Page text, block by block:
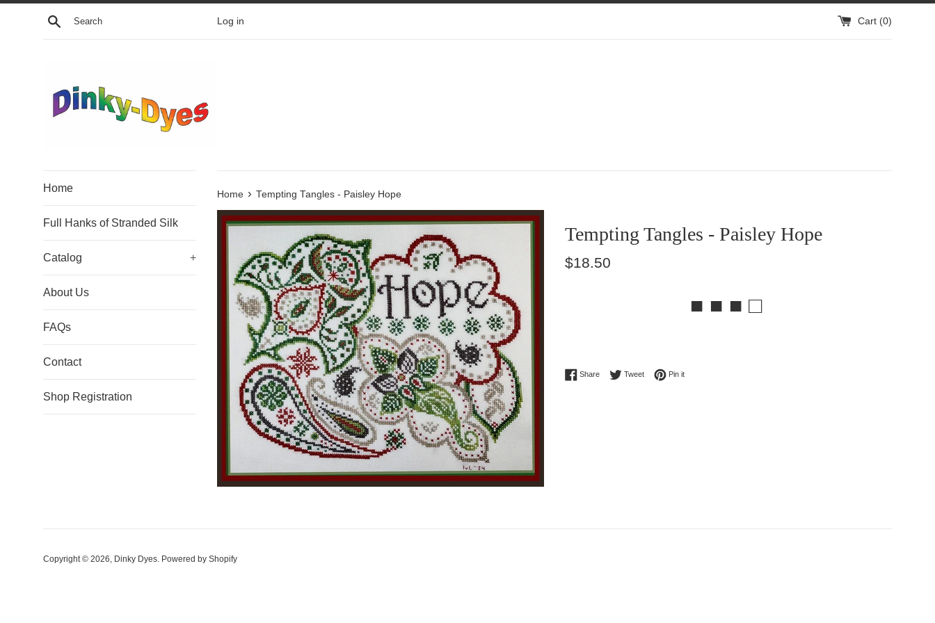
Skip
Search Log in Cart (0)
Home
Full Hanks of Stranded Silk
Catalog +
About Us
FAQs
Contact
Shop Registration
Home › Tempting Tangles - Paisley Hope
Tempting Tangles - Paisley Hope
Regular
$18.50
■ ■ ■ □
ShareShare on Facebook
TweetTweet on Twitter
Pin itPin on Pinterest
Copyright © 2026, Dinky Dyes. Powered by Shopify